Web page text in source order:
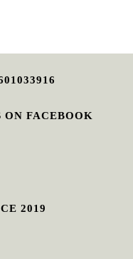
FACEBOOK
2019